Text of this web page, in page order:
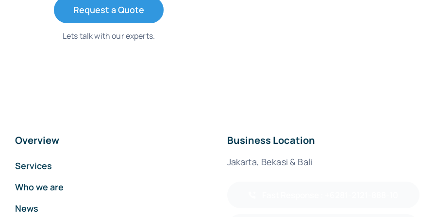
Request a Quote
Lets talk with our experts.
Overview
Services
Who we are
News
Business Location
Jakarta, Bekasi & Bali